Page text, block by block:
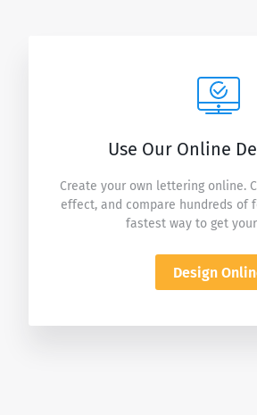
Use Our Online
Create your own lettering online.
effect, and compare hundreds of
fastest way to get
Design